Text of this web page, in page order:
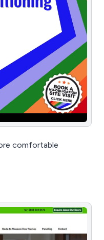
comfortable